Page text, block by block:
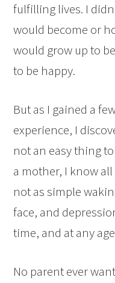
fulfilling lives. I
would become or
would grow up to
to be happy.
But as I gained a
experience, I
not an easy thing
a mother, I know
not as simple
face, and
time, and at any
No parent ever